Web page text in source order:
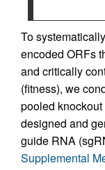
To
encoded ORFs
and critically
(fitness), we
pooled
designed and
guide RNA
Supplemental